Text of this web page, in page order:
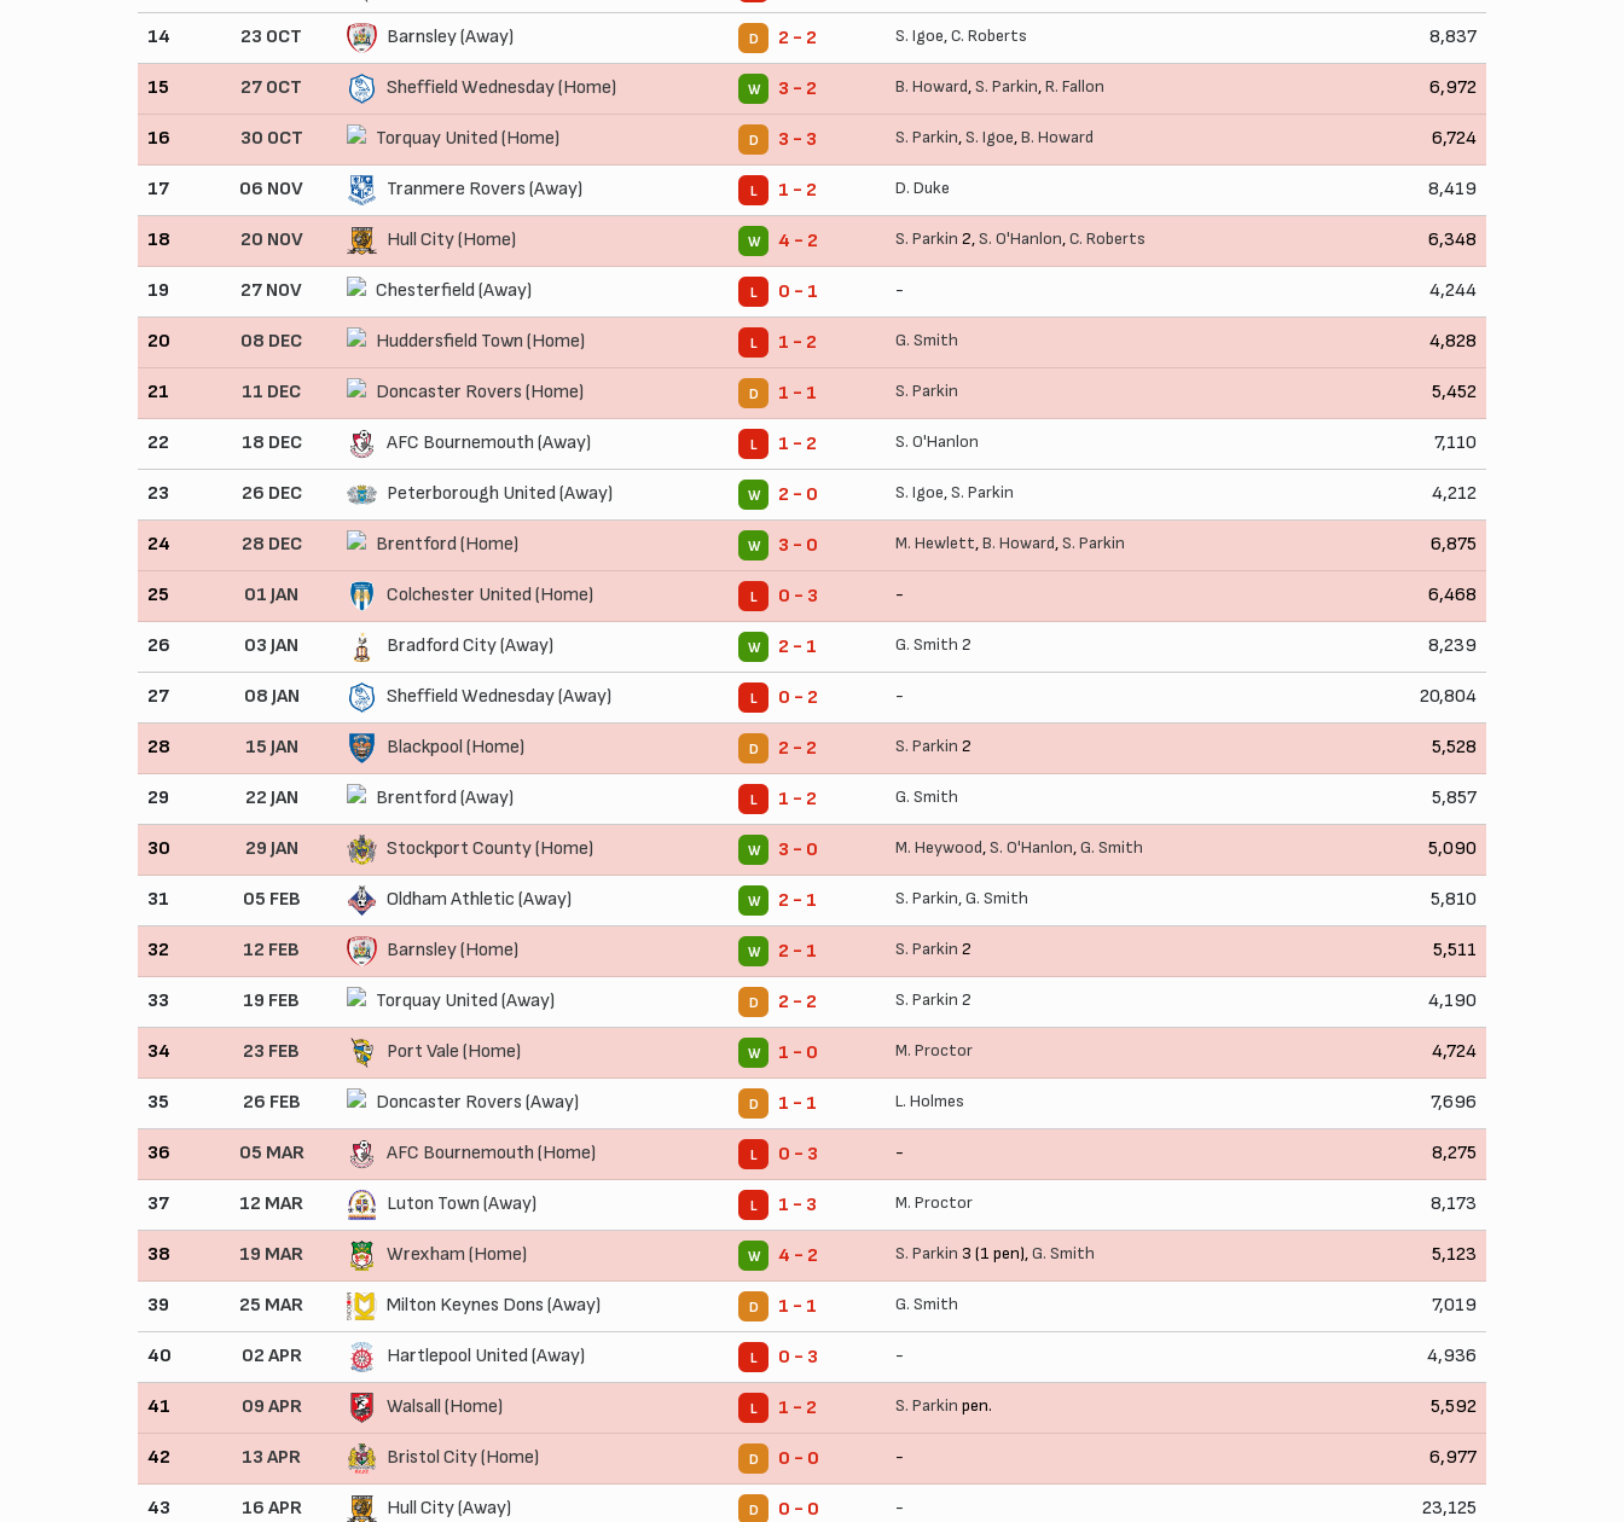
14 23 OCT Barnsley (Away) D 2 - 2 S. Igoe,C. Roberts 8,837
15 27 OCT Sheffield Wednesday (Home) W 3 - 2 B. Howard,S. Parkin,R. Fallon 6,972
16 30 OCT Torquay United (Home) D 3 - 3 S. Parkin,S. Igoe,B. Howard 6,724
17 06 NOV Tranmere Rovers (Away) L 1 - 2 D. Duke 8,419
18 20 NOV Hull City (Home) W 4 - 2 S. Parkin 2,S. O'Hanlon,C. Roberts 6,348
19 27 NOV Chesterfield (Away) L 0 - 1 - 4,244
20 08 DEC Huddersfield Town (Home) L 1 - 2 G. Smith 4,828
21 11 DEC Doncaster Rovers (Home) D 1 - 1 S. Parkin 5,452
22 18 DEC AFC Bournemouth (Away) L 1 - 2 S. O'Hanlon 7,110
23 26 DEC Peterborough United (Away) W 2 - 0 S. Igoe,S. Parkin 4,212
24 28 DEC Brentford (Home) W 3 - 0 M. Hewlett,B. Howard,S. Parkin 6,875
25 01 JAN Colchester United (Home) L 0 - 3 - 6,468
26 03 JAN Bradford City (Away) W 2 - 1 G. Smith 2 8,239
27 08 JAN Sheffield Wednesday (Away) L 0 - 2 - 20,804
28 15 JAN Blackpool (Home) D 2 - 2 S. Parkin 2 5,528
29 22 JAN Brentford (Away) L 1 - 2 G. Smith 5,857
30 29 JAN Stockport County (Home) W 3 - 0 M. Heywood,S. O'Hanlon,G. Smith 5,090
31 05 FEB Oldham Athletic (Away) W 2 - 1 S. Parkin,G. Smith 5,810
32 12 FEB Barnsley (Home) W 2 - 1 S. Parkin 2 5,511
33 19 FEB Torquay United (Away) D 2 - 2 S. Parkin 2 4,190
34 23 FEB Port Vale (Home) W 1 - 0 M. Proctor 4,724
35 26 FEB Doncaster Rovers (Away) D 1 - 1 L. Holmes 7,696
36 05 MAR AFC Bournemouth (Home) L 0 - 3 - 8,275
37 12 MAR Luton Town (Away) L 1 - 3 M. Proctor 8,173
38 19 MAR Wrexham (Home) W 4 - 2 S. Parkin 3 (1 pen),G. Smith 5,123
39 25 MAR Milton Keynes Dons (Away) D 1 - 1 G. Smith 7,019
40 02 APR Hartlepool United (Away) L 0 - 3 - 4,936
41 09 APR Walsall (Home) L 1 - 2 S. Parkin pen. 5,592
42 13 APR Bristol City (Home) D 0 - 0 - 6,977
43 16 APR Hull City (Away) D 0 - 0 - 23,125